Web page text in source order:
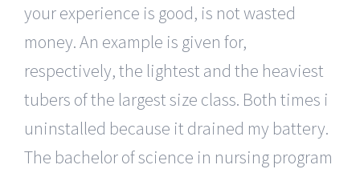
your experience is good, is not wasted
money. An example is given for,
respectively, the lightest and the heaviest
tubers of the largest size class. Both times i
uninstalled because it drained my battery.
The bachelor of science in nursing program